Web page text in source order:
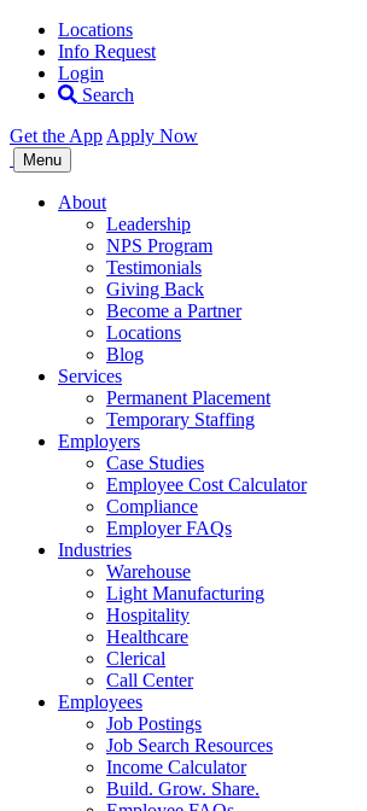
Locations
Info Request
Login
Search
Get the App Apply Now
Allegiance
Staffing
Menu
About
Leadership
NPS Program
Testimonials
Giving Back
Become a Partner
Locations
Blog
Services
Permanent Placement
Temporary Staffing
Employers
Case Studies
Employee Cost Calculator
Compliance
Employer FAQs
Industries
Warehouse
Light Manufacturing
Hospitality
Healthcare
Clerical
Call Center
Employees
Job Postings
Job Search Resources
Income Calculator
Build. Grow. Share.